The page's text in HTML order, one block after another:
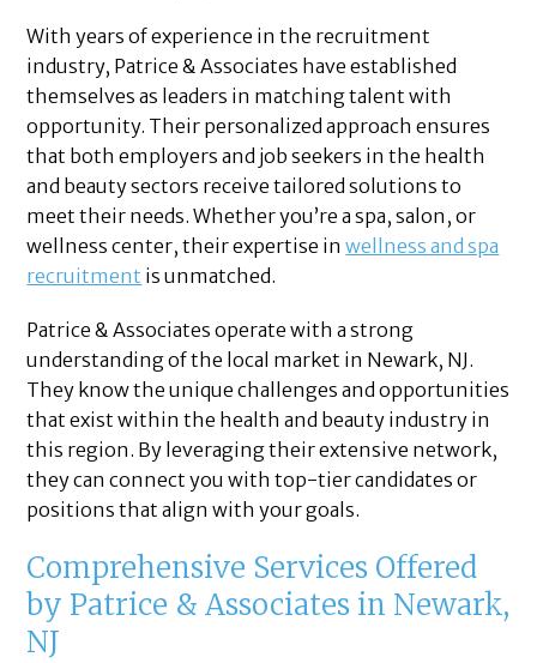
With years of experience in the recruitment
industry, Patrice & Associates have established
themselves as leaders in matching talent with
opportunity. Their personalized approach ensures
that both employers and job seekers in the health
and beauty sectors receive tailored solutions to
meet their needs. Whether you’re a spa, salon, or
wellness center, their expertise inwellness and spa
recruitment is unmatched.
Patrice & Associates operate with a strong
understanding of the local market in Newark, NJ.
They know the unique challenges and opportunities
that exist within the health and beauty industry in
this region. By leveraging their extensive network,
they can connect you with top-tier candidates or
positions that align with your goals.
Comprehensive Services Offered
by Patrice & Associates in Newark,
NJ